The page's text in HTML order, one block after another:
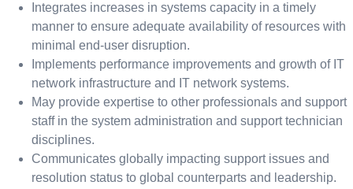
Integrates increases in systems capacity in a timely
manner to ensure adequate availability of resources with
minimal end-user disruption.
Implements performance improvements and growth of IT
network infrastructure and IT network systems.
May provide expertise to other professionals and support
staff in the system administration and support technician
disciplines.
Communicates globally impacting support issues and
resolution status to global counterparts and leadership.